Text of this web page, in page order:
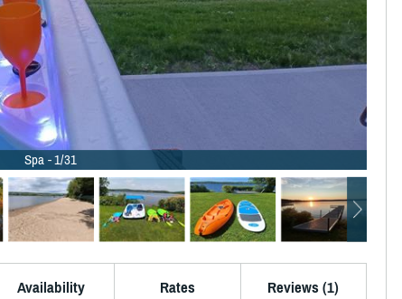
Spa - 1/31
Availability Rates Reviews (1)